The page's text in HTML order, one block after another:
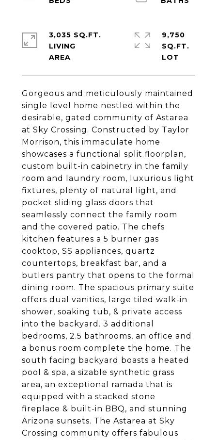
Gorgeous and meticulously maintained
single level home nestled within the
desirable, gated community of Astarea
at Sky Crossing. Constructed by Taylor
Morrison, this immaculate home
showcases a functional split floorplan,
custom built-in cabinetry in the family
room and laundry room, luxurious light
fixtures, plenty of natural light, and
pocket sliding glass doors that
seamlessly connect the family room
and the covered patio. The chefs
kitchen features a 5 burner gas
cooktop, SS appliances, quartz
countertops, breakfast bar, and a
butlers pantry that opens to the formal
dining room. The spacious primary suite
offers dual vanities, large tiled walk-in
shower, soaking tub, & private access
into the backyard. 3 additional
bedrooms, 2.5 bathrooms, an office and
a bonus room complete the home. The
south facing backyard boasts a heated
pool & spa, a sizable synthetic grass
area, an exceptional ramada that is
equipped with a stacked stone
fireplace & built-in BBQ, and stunning
Arizona sunsets. The Astarea at Sky
Crossing community offers fabulous
3,035 SQ.FT.
LIVING
9,750
SQ.FT.